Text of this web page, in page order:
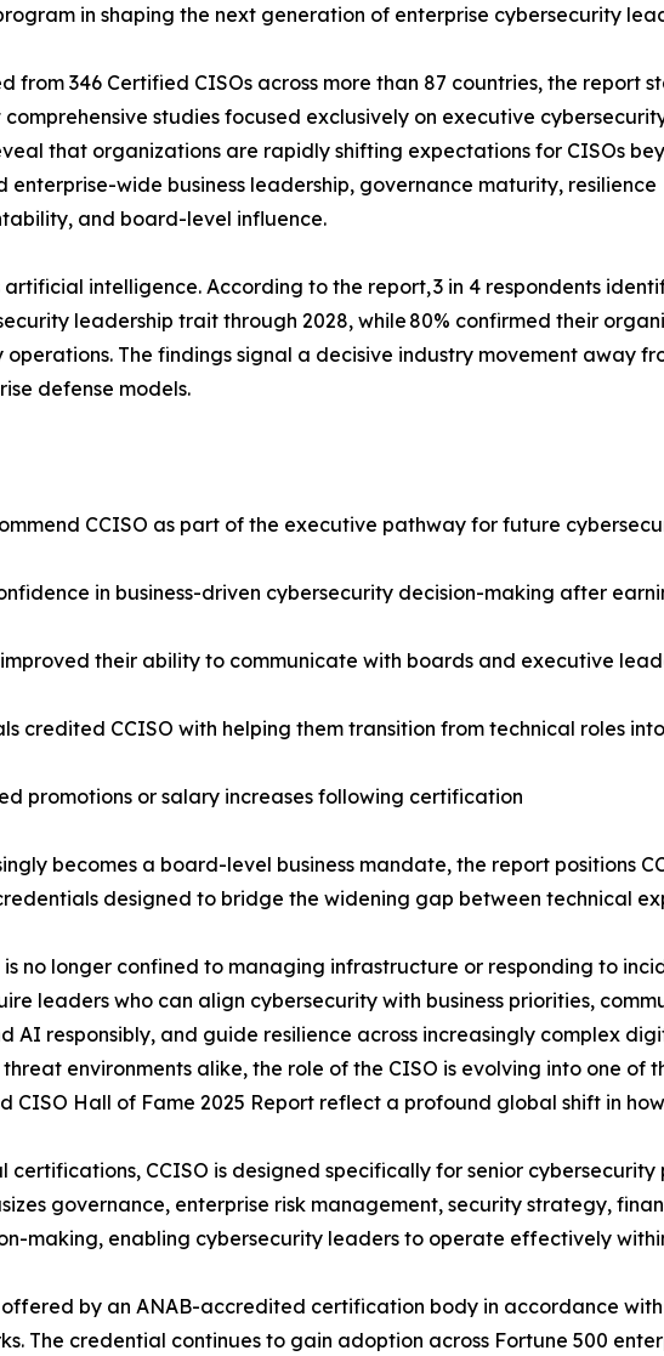
in shaping the next generation of enterprise cybersecurity
from 346 Certified CISOs across more than 87 countries, the report
comprehensive studies focused exclusively on executive
that organizations are rapidly shifting expectations for CISOs
wide business leadership, governance maturity, resilience
and board-level influence.
artificial intelligence. According to the report, 3 in 4 respondents
leadership trait through 2028, while 80% confirmed their
The findings signal a decisive industry movement away
defense models.
CCISO as part of the executive pathway for future
in business-driven cybersecurity decision-making after
their ability to communicate with boards and executive
credited CCISO with helping them transition from technical roles
promotions or salary increases following certification
becomes a board-level business mandate, the report positions
designed to bridge the widening gap between technical
no longer confined to managing infrastructure or responding to
leaders who can align cybersecurity with business priorities,
AI responsibly, and guide resilience across increasingly complex
environments alike, the role of the CISO is evolving into one of
CISO Hall of Fame 2025 Report reflect a profound global shift in
certifications, CCISO is designed specifically for senior
governance, enterprise risk management, security strategy,
making, enabling cybersecurity leaders to operate effectively
by an ANAB-accredited certification body in accordance
The credential continues to gain adoption across Fortune 500